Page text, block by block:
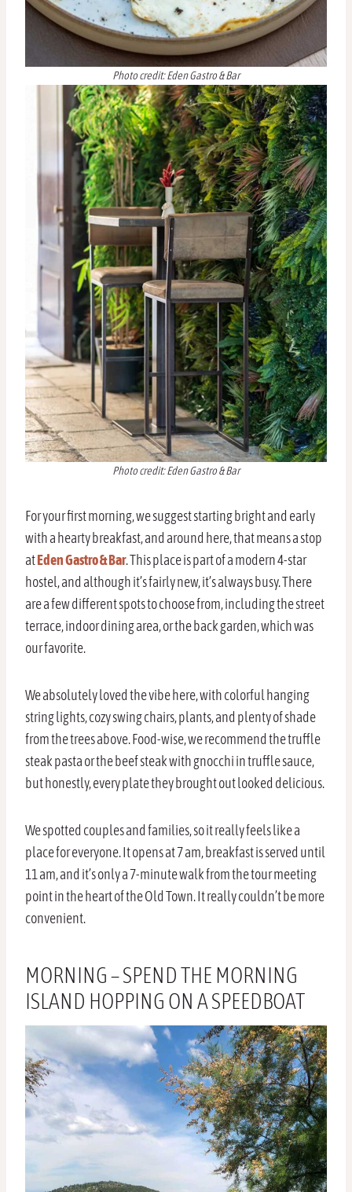
Photo credit: Eden Gastro & Bar
Photo credit: Eden Gastro & Bar
For your first morning, we suggest starting bright and early
with a hearty breakfast, and around here, that means a stop
atEden Gastro & Bar. This place is part of a modern 4-star
hostel, and although it’s fairly new, it’s always busy. There
are a few different spots to choose from, including the street
terrace, indoor dining area, or the back garden, which was
our favorite.
We absolutely loved the vibe here, with colorful hanging
string lights, cozy swing chairs, plants, and plenty of shade
from the trees above. Food-wise, we recommend the truffle
steak pasta or the beef steak with gnocchi in truffle sauce,
but honestly, every plate they brought out looked delicious.
We spotted couples and families, so it really feels like a
place for everyone. It opens at 7 am, breakfast is served until
11 am, and it’s only a 7-minute walk from the tour meeting
point in the heart of the Old Town. It really couldn’t be more
convenient.
MORNING – SPEND THE MORNING
ISLAND HOPPING ON A SPEEDBOAT